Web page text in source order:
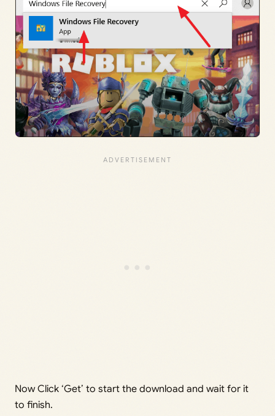
Now Click ‘Get’ to start the download and wait for it
to finish.